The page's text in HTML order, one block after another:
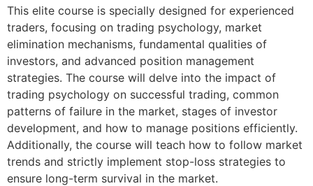
This elite course is specially designed for experienced
traders, focusing on trading psychology, market
elimination mechanisms, fundamental qualities of
investors, and advanced position management
strategies. The course will delve into the impact of
trading psychology on successful trading, common
patterns of failure in the market, stages of investor
development, and how to manage positions efficiently.
Additionally, the course will teach how to follow market
trends and strictly implement stop-loss strategies to
ensure long-term survival in the market.